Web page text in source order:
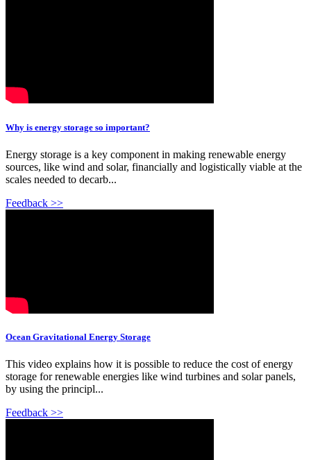
Why is energy storage so important?
Energy storage is a key component in making renewable energy
sources, like wind and solar, financially and logistically viable at the
scales needed to decarb...
Feedback >>
Ocean Gravitational Energy Storage
This video explains how it is possible to reduce the cost of energy
storage for renewable energies like wind turbines and solar panels,
by using the principl...
Feedback >>